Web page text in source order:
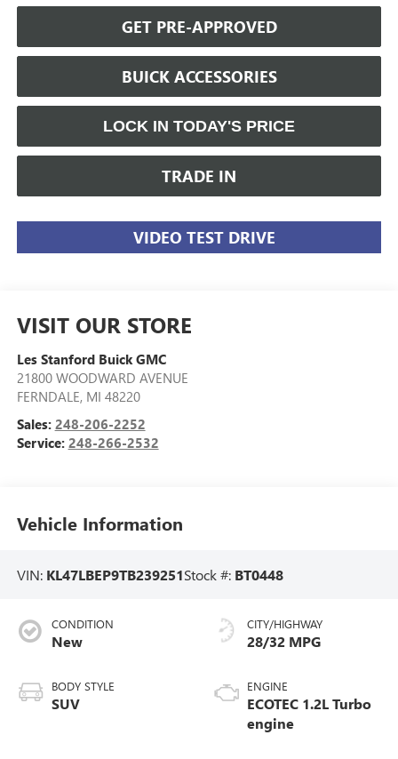
GET PRE-APPROVED
BUICK ACCESSORIES
LOCK IN TODAY'S PRICE
TRADE IN
VIDEO TEST DRIVE
VISIT OUR STORE
Les Stanford Buick GMC
21800 WOODWARD AVENUE
FERNDALE, MI 48220
Sales: 248-206-2252
Service: 248-266-2532
Vehicle Information
VIN: KL47LBEP9TB239251Stock #: BT0448
CONDITION
New
BODY STYLE
SUV
CITY/HIGHWAY
28/32 MPG
ENGINE
ECOTEC 1.2L Turbo
engine